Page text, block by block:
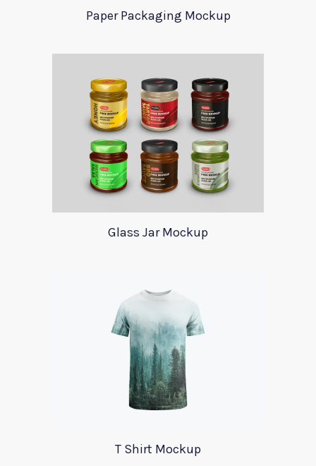
Paper Packaging Mockup
Glass Jar Mockup
T Shirt Mockup